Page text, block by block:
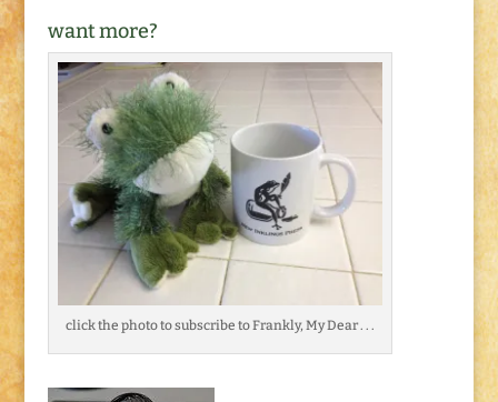
want more?
click the photo to subscribe to Frankly, My Dear . . .